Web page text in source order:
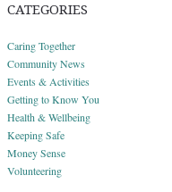
CATEGORIES
Caring Together
Community News
Events & Activities
Getting to Know You
Health & Wellbeing
Keeping Safe
Money Sense
Volunteering